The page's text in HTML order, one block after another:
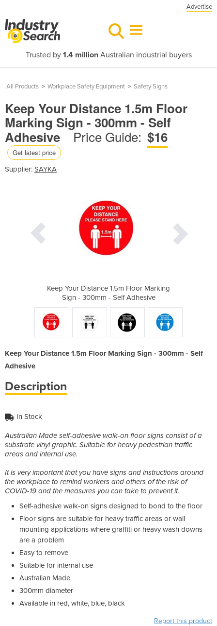
Advertise
Trusted by 1.4 millionAustralian industrial buyers
All Products > Workplace Safety Equipment > Safety Signs
Keep Your Distance 1.5m Floor
Marking Sign - 300mm - Self
Adhesive
Price Guide: $16
Get latest price
Supplier: SAYKA
Keep Your Distance 1.5m Floor Marking
Sign - 300mm - Self Adhesive
Keep Your Distance 1.5m Floor Marking Sign - 300mm - Self
Adhesive
Description
In Stock
Australian Made self-adhesive walk-on floor signs consist of a
substrate vinyl graphic. Suitable for heavy pedestrian traffic
areas and internal use.
It is very important that you have signs and instructions around
the workplace to remind workers and others of the risk of
COVID-19 and the measures you can take to prevent it.
Self-adhesive walk-on signs designed to bond to the floor
Floor signs are suitable for heavy traffic areas or wall
mounting applications where graffiti or heavy wash downs
are a problem
Easy to remove
Suitable for internal use
Australian Made
300mm diameter
Available in red, white, blue, black
Report this product